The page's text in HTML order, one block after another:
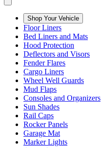
Shop Your Vehicle
Floor Liners
Bed Liners and Mats
Hood Protection
Deflectors and Visors
Fender Flares
Cargo Liners
Wheel Well Guards
Mud Flaps
Consoles and Organizers
Sun Shades
Rail Caps
Rocker Panels
Garage Mat
Marker Lights